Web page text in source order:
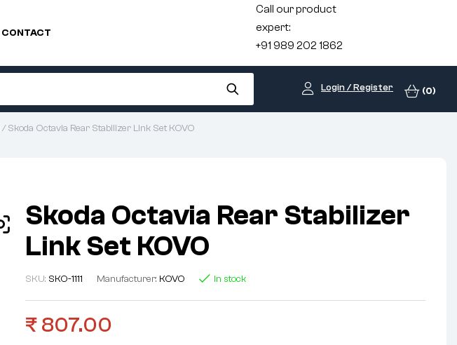
CONTACT
Call our product
expert:
+91 989 202 1862
Login / Register (0)
/ Skoda Octavia Rear Stabilizer Link Set KOVO
Skoda Octavia Rear Stabilizer
Link Set KOVO
SKU: SKO-1111 Manufacturer: KOVO In stock
₹ 807.00